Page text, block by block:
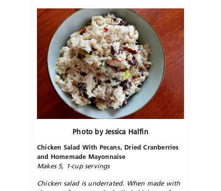
Photo by Jessica Halfin
Chicken Salad With Pecans, Dried Cranberries
and Homemade Mayonnaise
Makes 5, 1-cup servings
Chicken salad is underrated. When made with